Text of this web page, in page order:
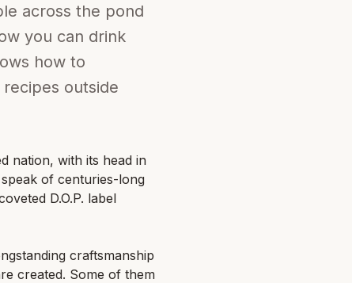
across the pond
you can drink
how to
outside
nation, with its head in
of centuries-long
D.O.P. label
craftsmanship
created. Some of them